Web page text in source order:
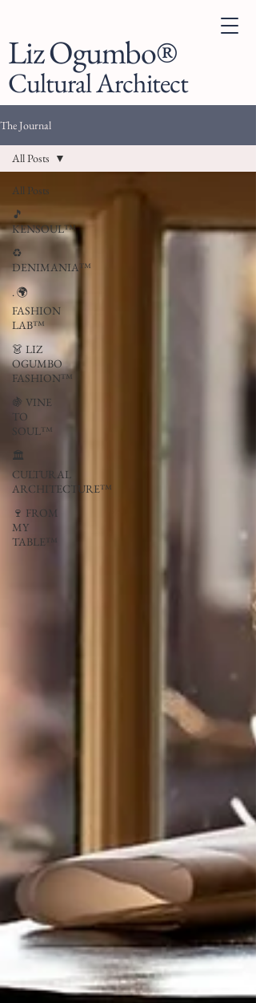
Liz Ogumbo®
Cultural Architect
The Journal
All Posts
🎵
KENSOUL™
♻️
DENIMANIA™
. 🌍
FASHION
LAB™
👗 LIZ
OGUMBO
FASHION™
🍇 VINE
TO
SOUL™
🏛
CULTURAL
ARCHITECTURE™
🍷 FROM
MY
TABLE™
All Posts